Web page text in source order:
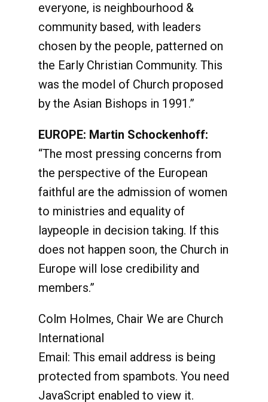
everyone, is neighbourhood &
community based, with leaders
chosen by the people, patterned on
the Early Christian Community. This
was the model of Church proposed
by the Asian Bishops in 1991.”
EUROPE: Martin Schockenhoff:
“The most pressing concerns from
the perspective of the European
faithful are the admission of women
to ministries and equality of
laypeople in decision taking. If this
does not happen soon, the Church in
Europe will lose credibility and
members.”
Colm Holmes, Chair We are Church
International
Email: This email address is being
protected from spambots. You need
JavaScript enabled to view it.